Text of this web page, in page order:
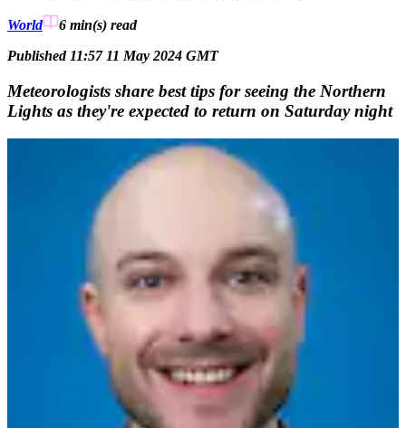
World 6 min(s) read
Published 11:57 11 May 2024 GMT
Meteorologists share best tips for seeing the Northern
Lights as they're expected to return on Saturday night